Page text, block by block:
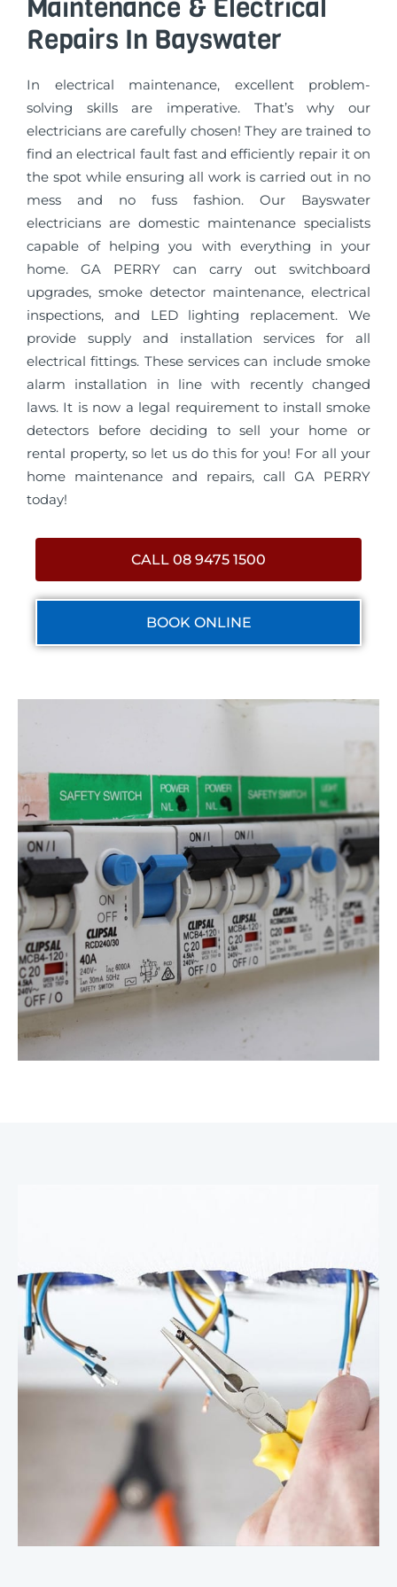
Maintenance & Electrical
Repairs In Bayswater
In electrical maintenance, excellent problem-
solving skills are imperative. That’s why our
electricians are carefully chosen! They are trained to
find an electrical fault fast and efficiently repair it on
the spot while ensuring all work is carried out in no
mess and no fuss fashion. Our Bayswater
electricians are domestic maintenance specialists
capable of helping you with everything in your
home. GA PERRY can carry out switchboard
upgrades, smoke detector maintenance, electrical
inspections, and LED lighting replacement. We
provide supply and installation services for all
electrical fittings. These services can include smoke
alarm installation in line with recently changed
laws. It is now a legal requirement to install smoke
detectors before deciding to sell your home or
rental property, so let us do this for you! For all your
home maintenance and repairs, call GA PERRY
today!
CALL 08 9475 1500
BOOK ONLINE